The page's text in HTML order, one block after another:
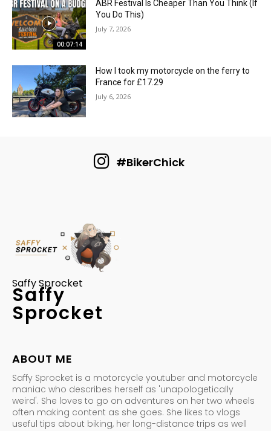
00:07:14
ABR Festival Is Cheaper Than You Think (If
You Do This)
July 7, 2026
How I took my motorcycle on the ferry to
France for £17.29
July 6, 2026
#BikerChick
Saffy Sprocket
Saffy
Sprocket
ABOUT ME
Saffy Sprocket is a motorcycle youtuber and motorcycle
maniac who describes herself as 'unapologetically
weird'. She loves to go on adventures on her two wheels
often making content as she goes. She likes to vlogs
useful tips about biking, her long-distance trips as well